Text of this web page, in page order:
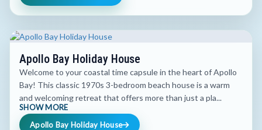
Apollo Bay Holiday House
Welcome to your coastal time capsule in the heart of Apollo
Bay! This classic 1970s 3-bedroom beach house is a warm
and welcoming retreat that offers more than just a pla...
SHOW MORE
Apollo Bay Holiday House